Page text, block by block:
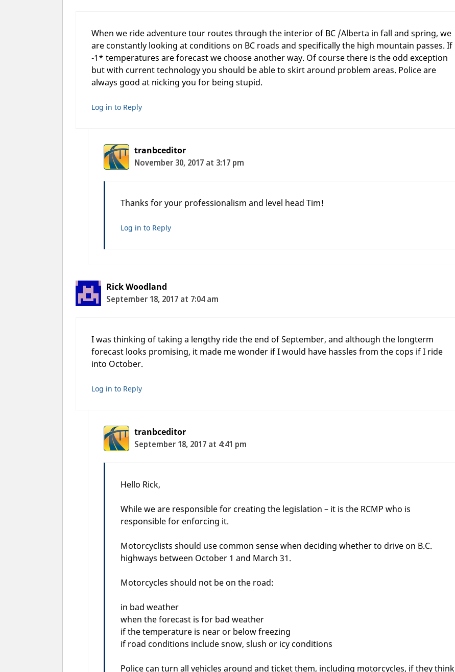
When we ride adventure tour routes through the interior of BC /Alberta in fall and spring, we
are constantly looking at conditions on BC roads and specifically the high mountain passes. If
-1* temperatures are forecast we choose another way. Of course there is the odd exception
but with current technology you should be able to skirt around problem areas. Police are
always good at nicking you for being stupid.
Log in to Reply
tranbceditor
November 30, 2017 at 3:17 pm
Thanks for your professionalism and level head Tim!
Log in to Reply
Rick Woodland
September 18, 2017 at 7:04 am
I was thinking of taking a lengthy ride the end of September, and although the longterm
forecast looks promising, it made me wonder if I would have hassles from the cops if I ride
into October.
Log in to Reply
tranbceditor
September 18, 2017 at 4:41 pm
Hello Rick,
While we are responsible for creating the legislation – it is the RCMP who is
responsible for enforcing it.
Motorcyclists should use common sense when deciding whether to drive on B.C.
highways between October 1 and March 31.
Motorcycles should not be on the road:
in bad weather
when the forecast is for bad weather
if the temperature is near or below freezing
if road conditions include snow, slush or icy conditions
Police can turn all vehicles around and ticket them, including motorcycles, if they think